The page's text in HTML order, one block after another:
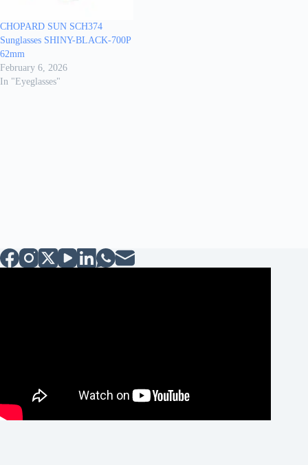
CHOPARD SUN SCH374
Sunglasses SHINY-BLACK-700P
62mm
February 6, 2026
In "Eyeglasses"